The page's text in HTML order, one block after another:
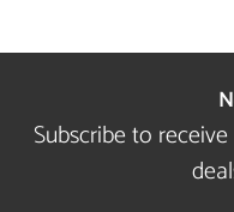
Subscribe to